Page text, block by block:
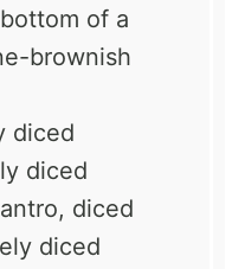
of a
brownish
diced
diced
diced
diced